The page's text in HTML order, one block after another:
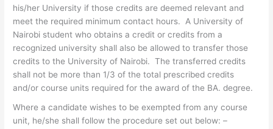
his/her University if those credits are deemed relevant and
meet the required minimum contact hours. A University of
Nairobi student who obtains a credit or credits from a
recognized university shall also be allowed to transfer those
credits to the University of Nairobi. The transferred credits
shall not be more than 1/3 of the total prescribed credits
and/or course units required for the award of the BA. degree.
Where a candidate wishes to be exempted from any course
unit, he/she shall follow the procedure set out below: –